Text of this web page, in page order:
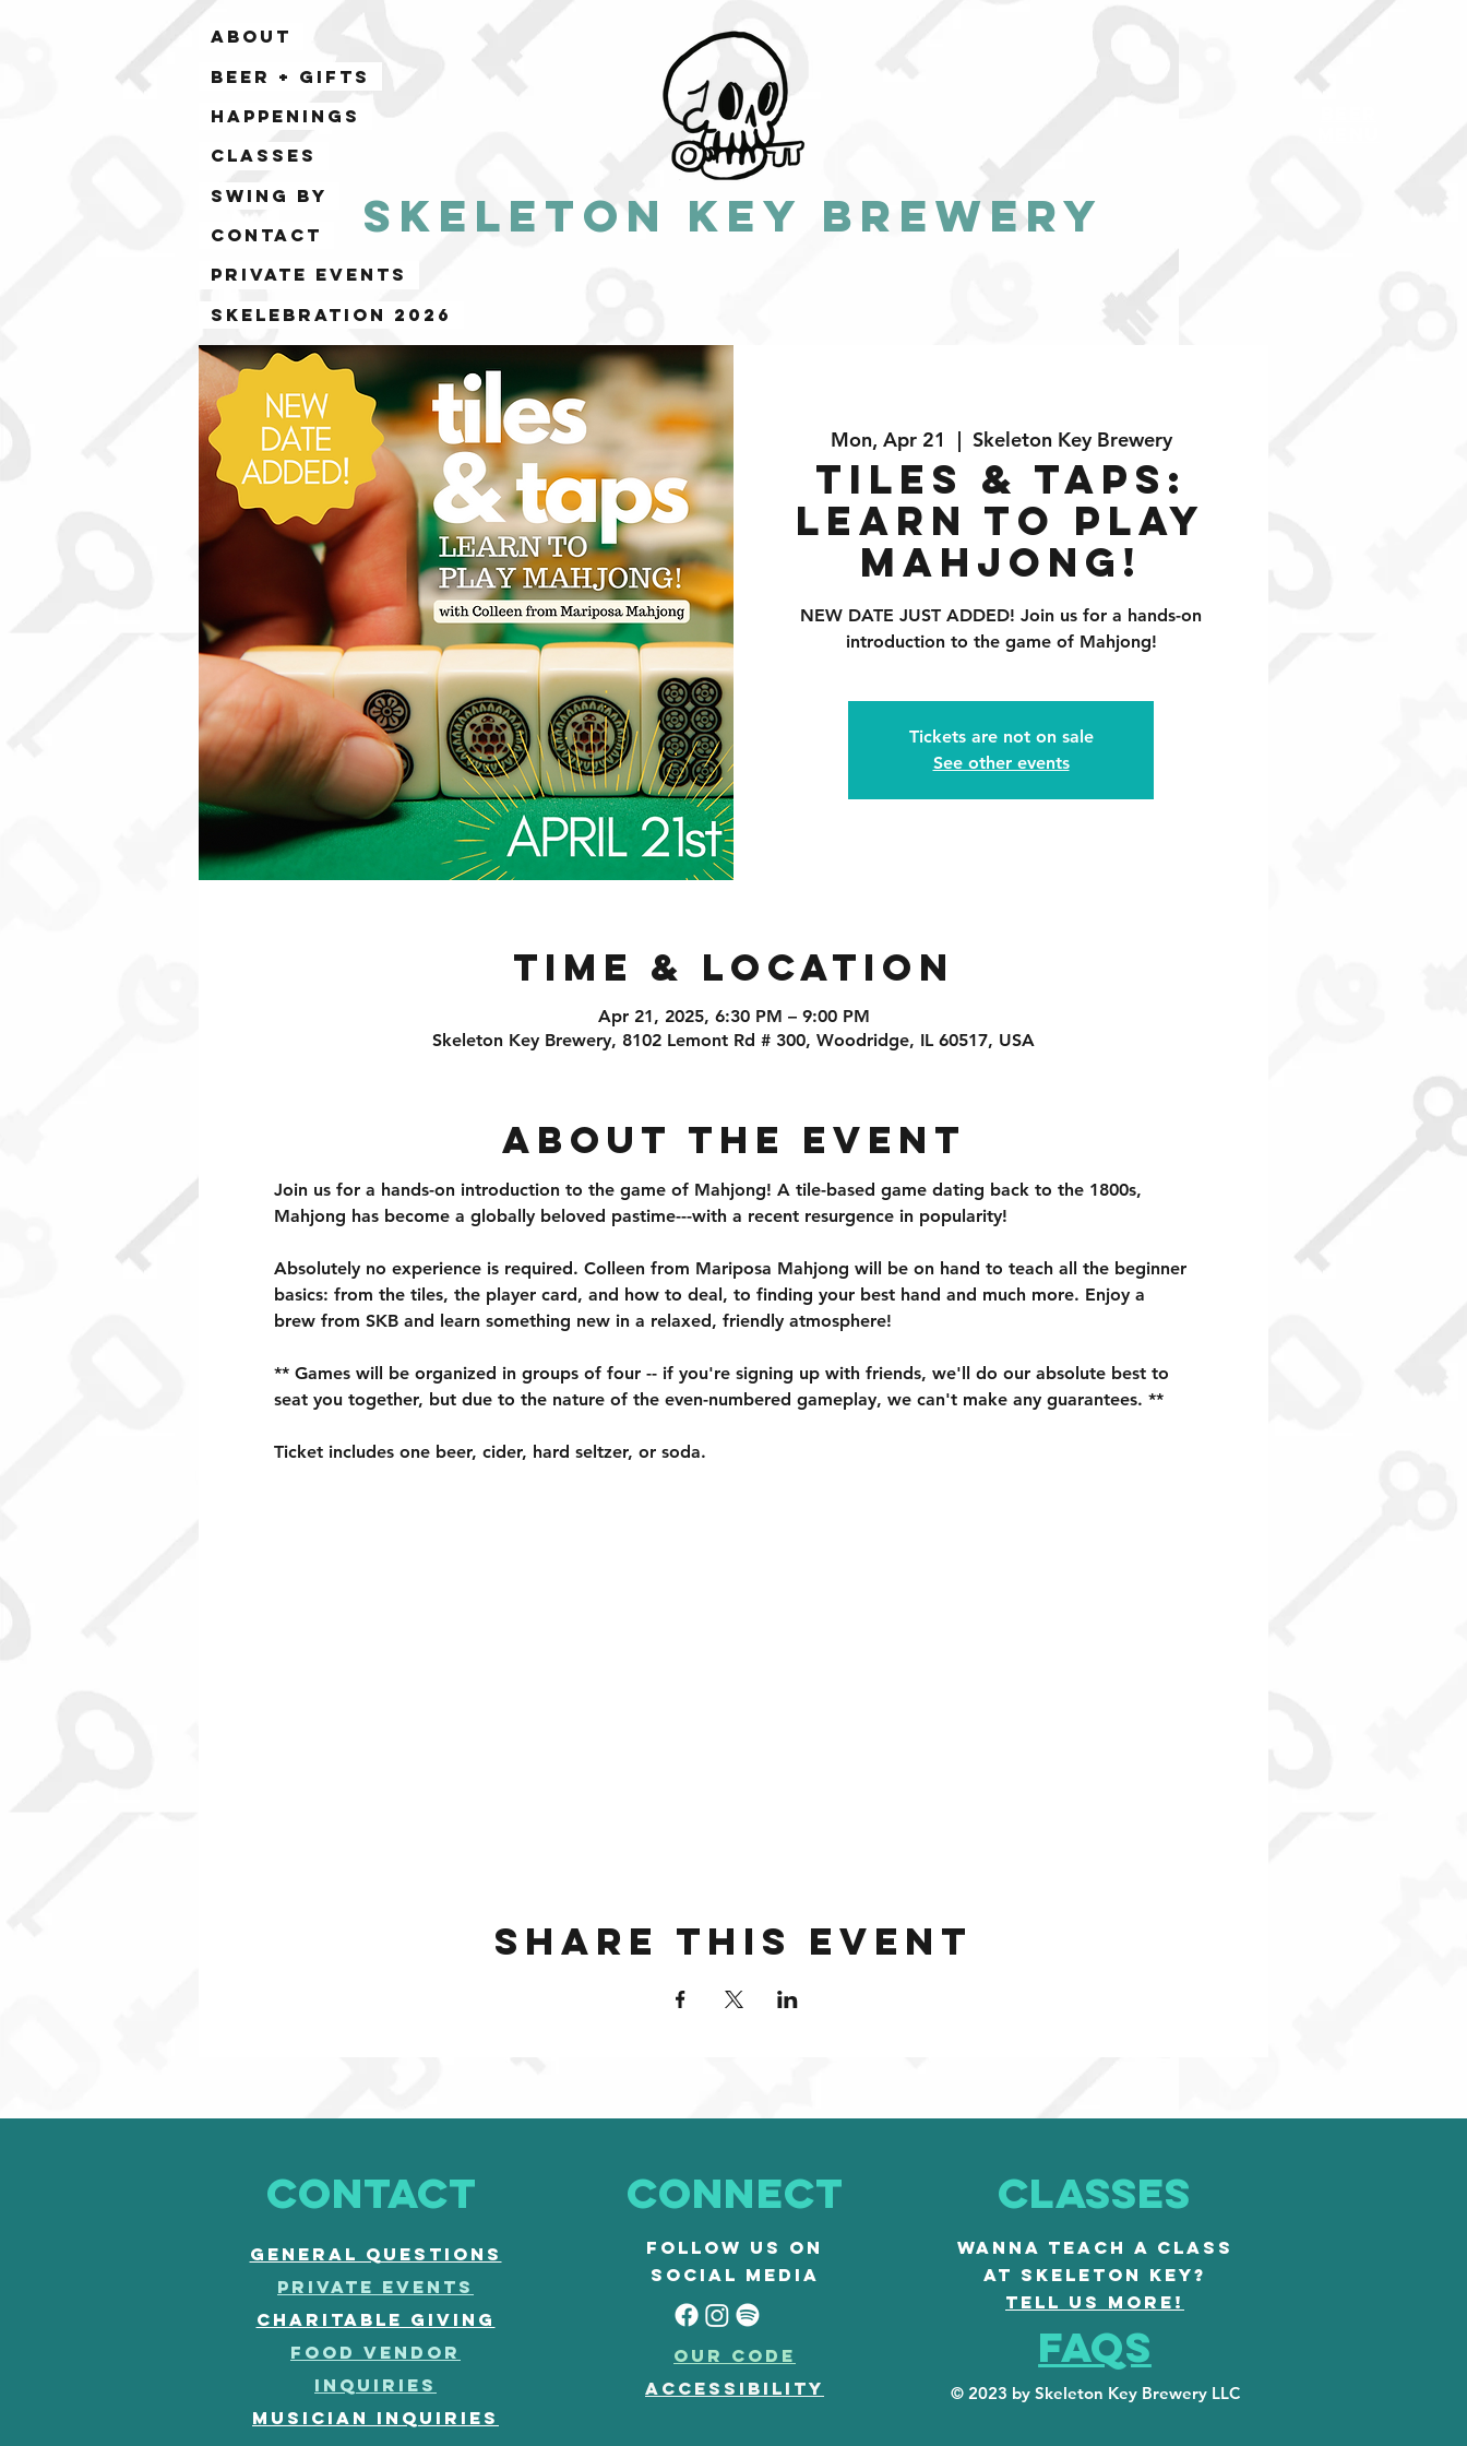
Skeleton Key Brewery
ABOUT
BEER + GIFTS
HAPPENINGS
CLASSES
SWING BY
CONTACT
PRIVATE EVENTS
Skelebration 2026
Mon, Apr 21
  |
Skeleton Key Brewery
Tiles & Taps:
Learn to Play
Mahjong!
NEW DATE JUST ADDED! Join us for a hands-on
introduction to the game of Mahjong!
Tickets are not on sale
See other events
Time & Location
Apr 21, 2025, 6:30 PM – 9:00 PM
Skeleton Key Brewery, 8102 Lemont Rd # 300, Woodridge, IL 60517, USA
About the event
Join us for a hands-on introduction to the game of Mahjong! A tile-based game dating back to the 1800s,
Mahjong has become a globally beloved pastime---with a recent resurgence in popularity!
Absolutely no experience is required. Colleen from Mariposa Mahjong will be on hand to teach all the beginner
basics: from the tiles, the player card, and how to deal, to finding your best hand and much more. Enjoy a
brew from SKB and learn something new in a relaxed, friendly atmosphere!
** Games will be organized in groups of four -- if you're signing up with friends, we'll do our absolute best to
seat you together, but due to the nature of the even-numbered gameplay, we can't make any guarantees. **
Ticket includes one beer, cider, hard seltzer, or soda.
Share this event
CONTACT
General questions
PRIVATE EVENTS
CHARITABLE GIVING
FOOD vendor
inquiries
musician inquiries
Connect
Follow us on
social media
our code
accessibility
CLASSES
WANNA TEACH A CLASS
AT SKELETON KEY?
TELL US MORE!
FAQS
© 2023 by Skeleton Key Brewery LLC